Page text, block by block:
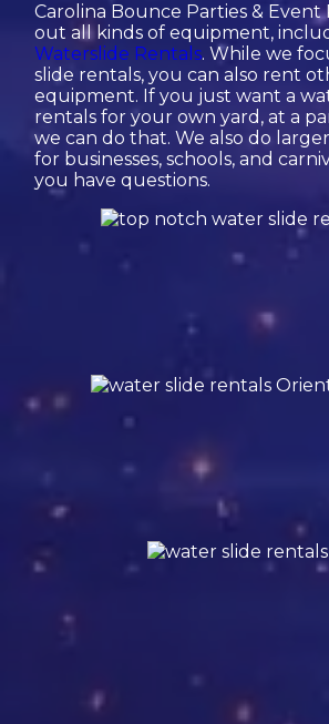
Carolina Bounce Parties & Event
out all kinds of equipment,
Waterslide Rentals. While we
slide rentals, you can also rent
equipment. If you just want a
rentals for your own yard, at a
we can do that. We also do
for businesses, schools, and
you have questions.